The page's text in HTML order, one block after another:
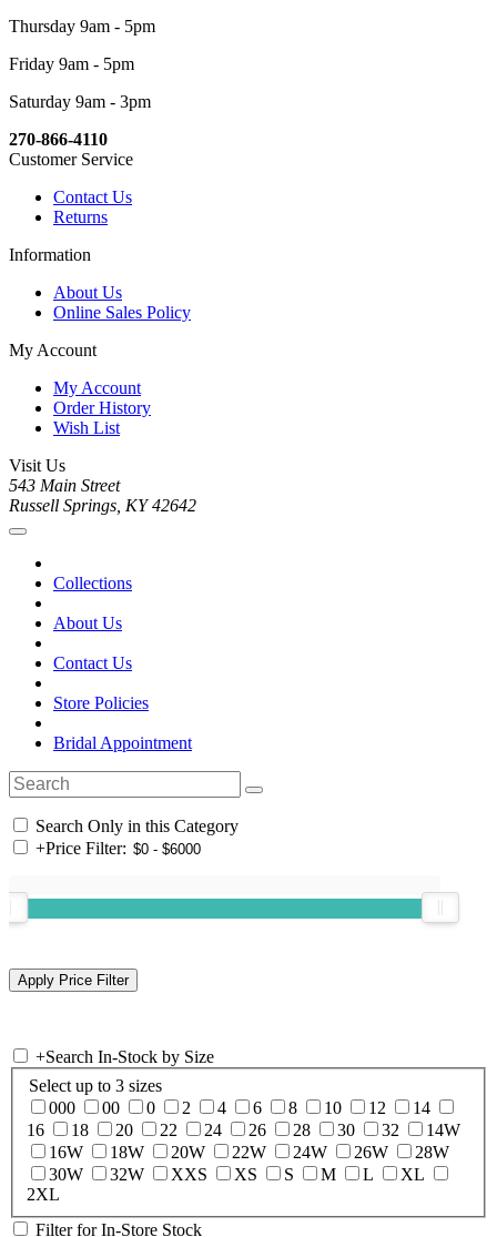
Thursday 9am - 5pm
Friday 9am - 5pm
Saturday 9am - 3pm
270-866-4110
Customer Service
Contact Us
Returns
Information
About Us
Online Sales Policy
My Account
My Account
Order History
Wish List
Visit Us
543 Main Street
Russell Springs, KY 42642
Collections
About Us
Contact Us
Store Policies
Bridal Appointment
Search Only in this Category
+Price Filter:
+Search In-Stock by Size
Select up to 3 sizes
000
00 0 2 4 6 8 10 12
14
16
18 20 22 24 26 28 30 32
14W
16W
18W 20W 22W 24W 26W
28W
30W
32W XXS XS S M L
XL
2XL
Filter for In-Store Stock